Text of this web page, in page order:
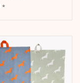
*